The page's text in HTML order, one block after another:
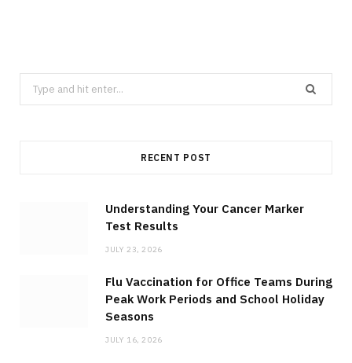
Search
for:
RECENT POST
Understanding Your Cancer Marker
Test Results
JULY 23, 2026
Flu Vaccination for Office Teams During
Peak Work Periods and School Holiday
Seasons
JULY 16, 2026